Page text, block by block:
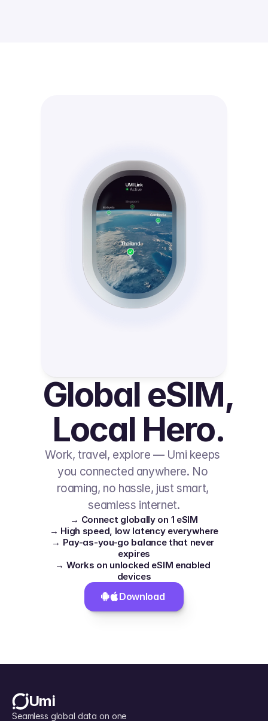
Global eSIM,
Local Hero.
Work, travel, explore — Umi keeps
you connected anywhere. No
roaming, no hassle, just smart,
seamless internet.
→ Connect globally on 1 eSIM
→ High speed, low latency everywhere
→ Pay-as-you-go balance that never
expires
→ Works on unlocked eSIM enabled
devices
Download
Umi
Seamless global data on one